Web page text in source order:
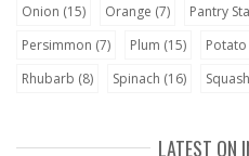
Onion (15) Orange (7) Pantry
Persimmon (7) Plum (15) Potato
Rhubarb (8) Spinach (16) Squash
LATEST ON